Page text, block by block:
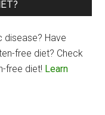
disease? Have
free diet? Check
free diet! Learn